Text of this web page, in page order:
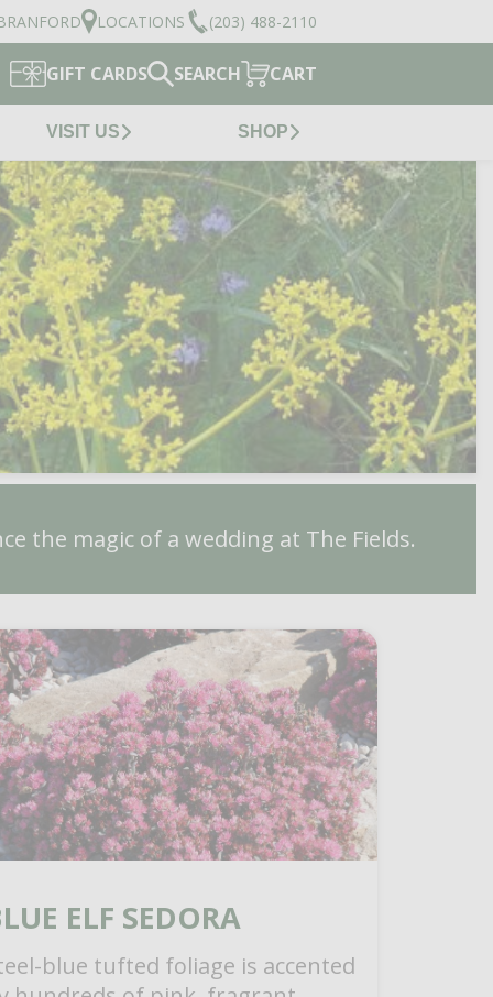
LOCATIONS (203) 488-2110
GIFT CARDS SEARCH CART
VISIT US SHOP
the magic of a wedding at The Fields.
ELF SEDORA
blue tufted foliage is accented